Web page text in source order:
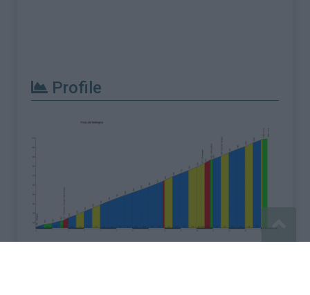
Profile